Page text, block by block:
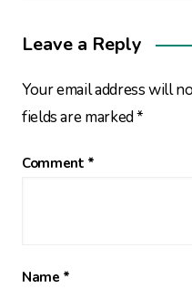
Leave a Reply
Your email address will
fields are marked*
Comment *
Name *